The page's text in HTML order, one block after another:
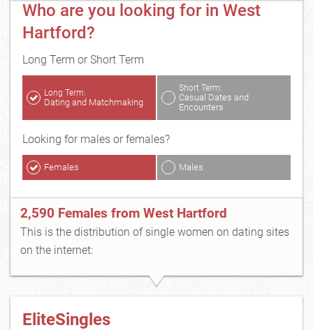
Who are you looking for in West
Hartford?
Long Term or Short Term
Long Term:
Dating and Matchmaking
Short Term:
Casual Dates and
Encounters
Looking for males or females?
Females Males
2,590 Females from West Hartford
This is the distribution of single women on dating sites
on the internet:
EliteSingles